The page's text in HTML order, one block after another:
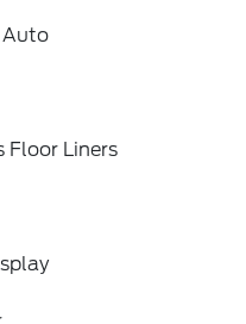
Auto
Floor Liners